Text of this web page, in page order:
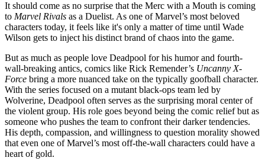
It should come as no surprise that the Merc with a Mouth is coming
to Marvel Rivals as a Duelist. As one of Marvel’s most beloved
characters today, it feels like it's only a matter of time until Wade
Wilson gets to inject his distinct brand of chaos into the game.
But as much as people love Deadpool for his humor and fourth-
wall-breaking antics, comics like Rick Remender’s Uncanny X-
Force bring a more nuanced take on the typically goofball character.
With the series focused on a mutant black-ops team led by
Wolverine, Deadpool often serves as the surprising moral center of
the violent group. His role goes beyond being the comic relief but as
someone who pushes the team to confront their darker tendencies.
His depth, compassion, and willingness to question morality showed
that even one of Marvel’s most off-the-wall characters could have a
heart of gold.